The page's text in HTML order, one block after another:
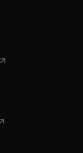
in new tab/window
opens in new tab/window
in new tab/window
new tab/window
in new tab/window
new tab/window
new tab/window
opens in new tab/window